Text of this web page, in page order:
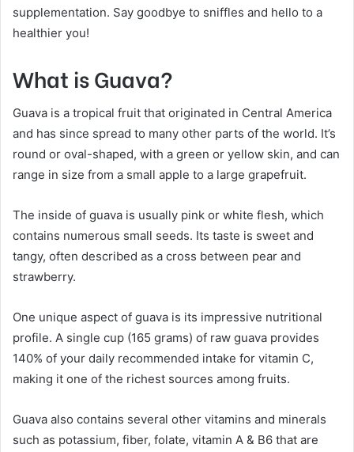
supplementation. Say goodbye to sniffles and hello to a
healthier you!
What is Guava?
Guava is a tropical fruit that originated in Central America
and has since spread to many other parts of the world. It’s
round or oval-shaped, with a green or yellow skin, and can
range in size from a small apple to a large grapefruit.
The inside of guava is usually pink or white flesh, which
contains numerous small seeds. Its taste is sweet and
tangy, often described as a cross between pear and
strawberry.
One unique aspect of guava is its impressive nutritional
profile. A single cup (165 grams) of raw guava provides
140% of your daily recommended intake for vitamin C,
making it one of the richest sources among fruits.
Guava also contains several other vitamins and minerals
such as potassium, fiber, folate, vitamin A & B6 that are